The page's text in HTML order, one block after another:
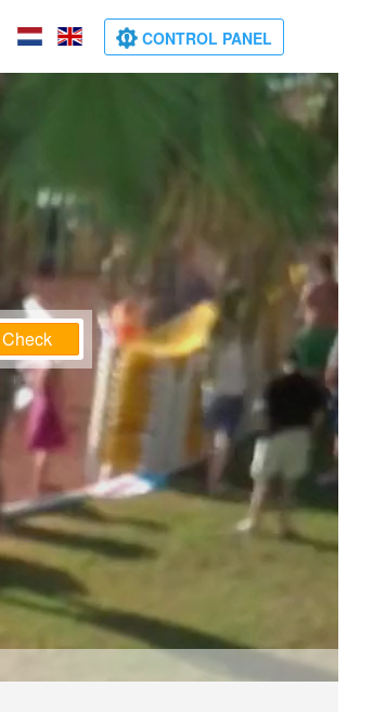
CONTROL PANEL
Check